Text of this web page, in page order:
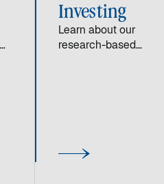
Investing
Learn about our
research-based